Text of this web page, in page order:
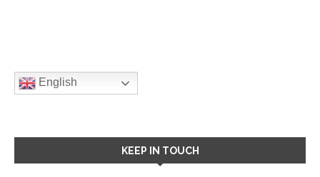
English
KEEP IN TOUCH